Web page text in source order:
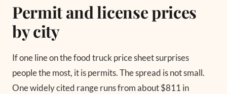
Permit and license prices
by city
If one line on the food truck price sheet surprises
people the most, it is permits. The spread is not small.
One widely cited range runs from about $811 in